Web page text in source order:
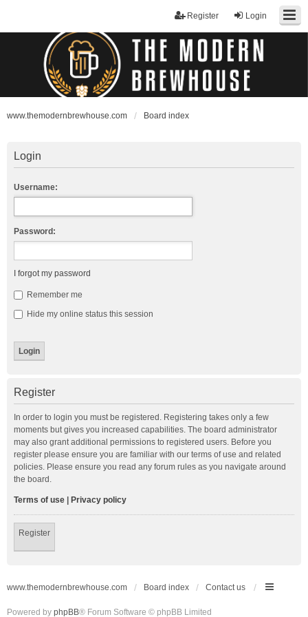
Login
Register
www.themodernbrewhouse.com Board index
Login
Username:
Password:
I forgot my password
Remember me
Hide my online status this session
Register
In order to login you must be registered. Registering takes only a few
moments but gives you increased capabilities. The board administrator
may also grant additional permissions to registered users. Before you
register please ensure you are familiar with our terms of use and related
policies. Please ensure you read any forum rules as you navigate around
the board.
Terms of use Privacy policy
Register
www.themodernbrewhouse.com Board index Contact us
Powered by phpBB® Forum Software © phpBB Limited